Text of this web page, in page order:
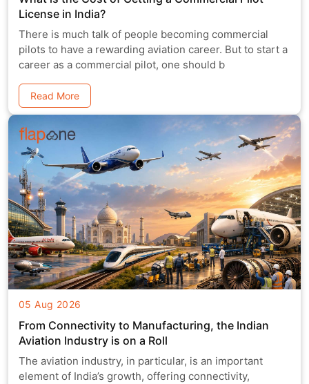
License in India?
There is much talk of people becoming commercial
pilots to have a rewarding aviation career. But to start a
career as a commercial pilot, one should b
Read More
05 Aug 2026
From Connectivity to Manufacturing, the Indian
Aviation Industry is on a Roll
The aviation industry, in particular, is an important
element of India’s growth, offering connectivity,